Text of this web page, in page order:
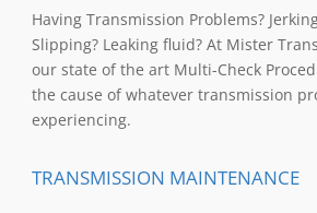
Having Transmission Problems?
Slipping? Leaking fluid? At Mister
our state of the art Multi-Check
the cause of whatever transmission
experiencing.
TRANSMISSION MAINTENANCE